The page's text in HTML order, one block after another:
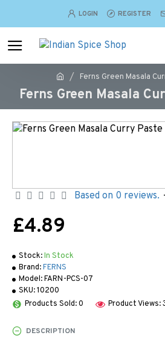
LOGIN REGISTER
Ferns Green Masala
Ferns Green Masala
Stock:In Stock
Brand:FERNS
Model:FARN-PCS-07
SKU:10200
Products Sold: 0
Product Views:
Based on 0 reviews.
£4.89
DESCRIPTION